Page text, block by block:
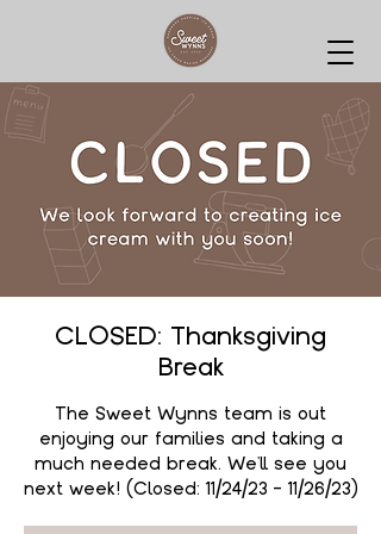
CLOSED: Thanksgiving
Break
The Sweet Wynns team is out
enjoying our families and taking a
much needed break. We'll see you
next week! (Closed: 11/24/23 - 11/26/23)